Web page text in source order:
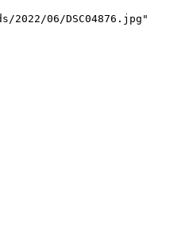
2022/06/DSC04876.jpg"